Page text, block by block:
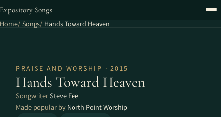
Expository Songs
Home Songs Hands Toward Heaven
PRAISE AND WORSHIP · 2015
Hands Toward Heaven
SongwriterSteve Fee
Made popular by North Point Worship